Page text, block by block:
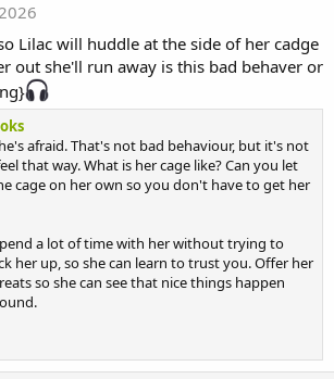
Lilac will huddle at the side of her cadge
out she'll run away is this bad behaver or
afraid. That's not bad behaviour, but it's not
that way. What is her cage like? Can you let
cage on her own so you don't have to get her
a lot of time with her without trying to
her up, so she can learn to trust you. Offer her
so she can see that nice things happen